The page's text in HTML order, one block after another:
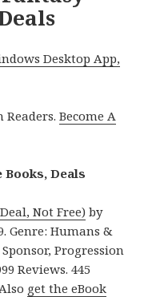
Desktop App,
Readers.Become A
Books, Deals
Not Free)by
Genre: Humans &
Progression
Reviews. 445
get the eBook